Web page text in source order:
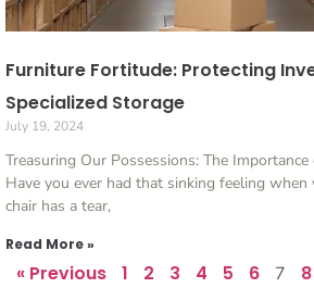
Furniture Fortitude: Protecting
Specialized Storage
July 19, 2024
Treasuring Our Possessions: The
Have you ever had that sinking feeling
chair has a tear,
Read More »
« Previous 1 2 3 4 5 6 7 8